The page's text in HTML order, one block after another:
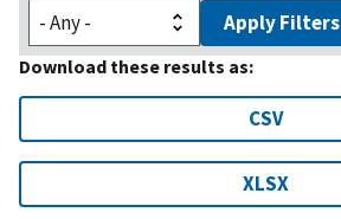
Apply Filters
Download these results as:
CSV
XLSX